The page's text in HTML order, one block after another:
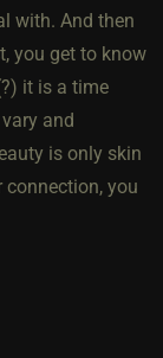
with. And then
you get to know
it is a time
and
is only skin
connection, you